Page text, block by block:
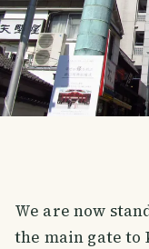
We are now
the main gate to